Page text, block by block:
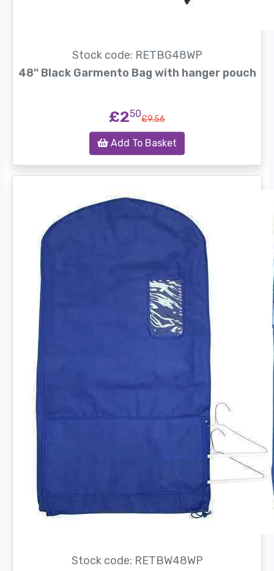
Stock code: RETBG48WP
48'' Black Garmento Bag with hanger pouch
£250£9.56
Add To Basket
Stock code: RETBW48WP